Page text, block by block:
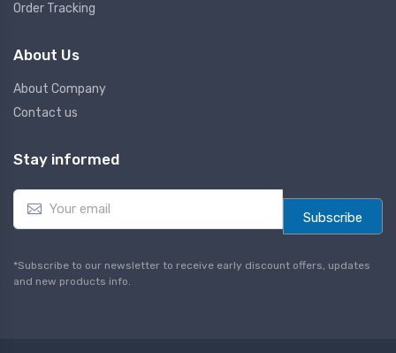
Order Tracking
About Us
About Company
Contact us
Stay informed
E
a
l
*
Subscribe
*Subscribe to our newsletter to receive early discount offers, updates
and new products info.